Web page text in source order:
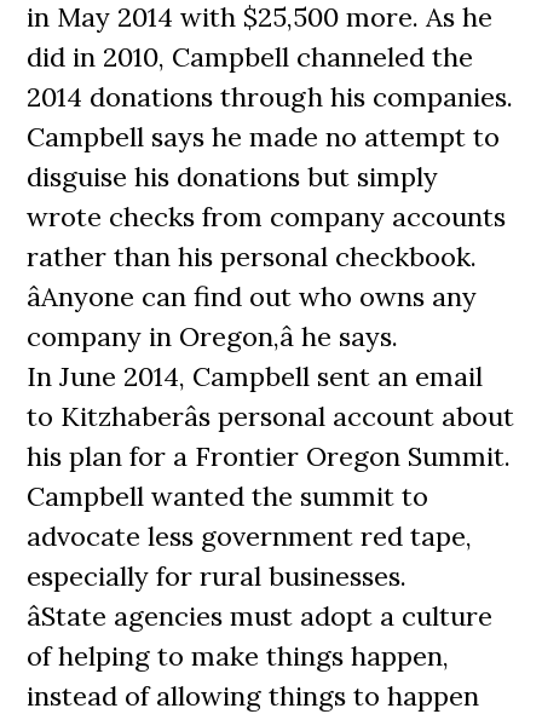
in May 2014 with $25,500 more. As he
did in 2010, Campbell channeled the
2014 donations through his companies.
Campbell says he made no attempt to
disguise his donations but simply
wrote checks from company accounts
rather than his personal checkbook.
âAnyone can find out who owns any
company in Oregon,â he says.
In June 2014, Campbell sent an email
to Kitzhaberâs personal account about
his plan for a Frontier Oregon Summit.
Campbell wanted the summit to
advocate less government red tape,
especially for rural businesses.
âState agencies must adopt a culture
of helping to make things happen,
instead of allowing things to happen